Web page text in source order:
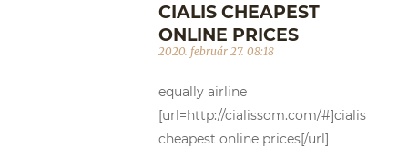
CIALIS CHEAPEST
ONLINE PRICES
2020. február 27. 08:18
equally airline
[url=http://cialissom.com/#]cialis
cheapest online prices[/url]